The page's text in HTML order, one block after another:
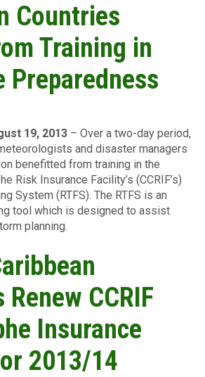
Countries
Training in
Preparedness
19, 2013 – Over a two-day period,
and disaster managers
benefitted from training in the
Risk Insurance Facility’s (CCRIF’s)
System (RTFS). The RTFS is an
tool which is designed to assist
planning.
CCRIF
Insurance
2013/14